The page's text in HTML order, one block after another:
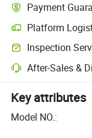
Payment
Platform
Inspection
After-Sales &
Key attributes
Model NO.: